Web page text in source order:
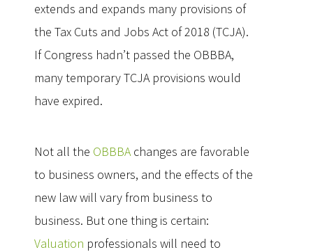
extends and expands many provisions of
the Tax Cuts and Jobs Act of 2018 (TCJA).
If Congress hadn’t passed the OBBBA,
many temporary TCJA provisions would
have expired.
Not all the OBBBAchanges are favorable
to business owners, and the effects of the
new law will vary from business to
business. But one thing is certain:
Valuation professionals will need to